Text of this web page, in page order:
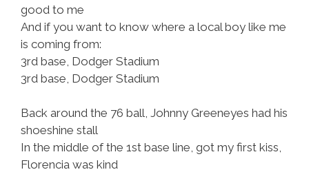
good to me
And if you want to know where a local boy like me
is coming from:
3rd base, Dodger Stadium
3rd base, Dodger Stadium
Back around the 76 ball, Johnny Greeneyes had his
shoeshine stall
In the middle of the 1st base line, got my first kiss,
Florencia was kind